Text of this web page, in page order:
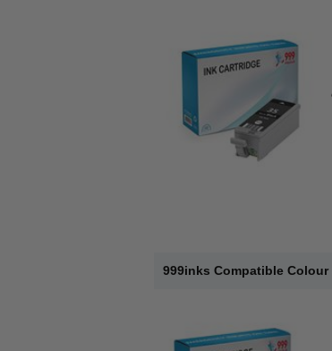
999inks Compatible